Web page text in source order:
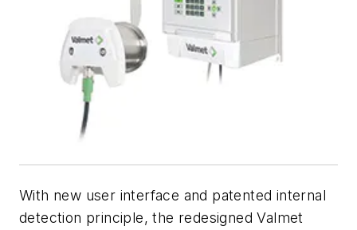
With new user interface and patented internal
detection principle, the redesigned Valmet